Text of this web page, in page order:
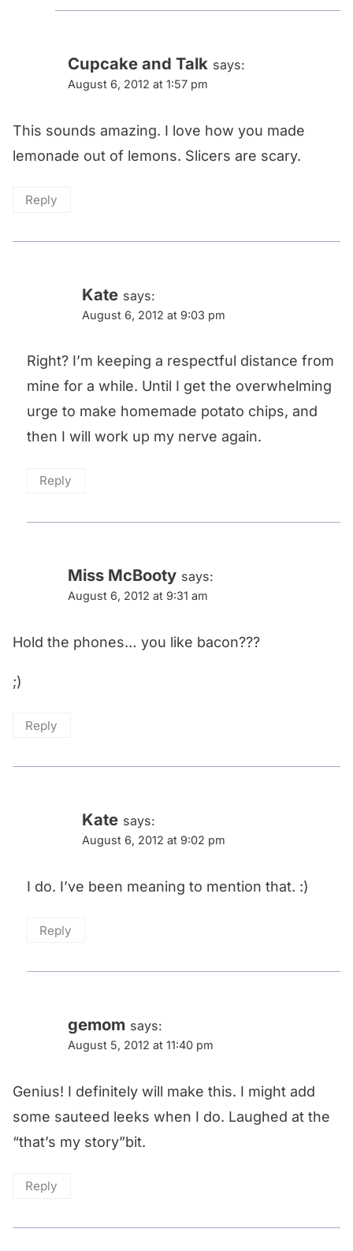
Cupcake and Talk says:
August 6, 2012 at 1:57 pm
This sounds amazing. I love how you made
lemonade out of lemons. Slicers are scary.
Reply
Kate says:
August 6, 2012 at 9:03 pm
Right? I’m keeping a respectful distance from
mine for a while. Until I get the overwhelming
urge to make homemade potato chips, and
then I will work up my nerve again.
Reply
Miss McBooty says:
August 6, 2012 at 9:31 am
Hold the phones… you like bacon???
;)
Reply
Kate says:
August 6, 2012 at 9:02 pm
I do. I’ve been meaning to mention that. :)
Reply
gemom says:
August 5, 2012 at 11:40 pm
Genius! I definitely will make this. I might add
some sauteed leeks when I do. Laughed at the
“that’s my story”bit.
Reply